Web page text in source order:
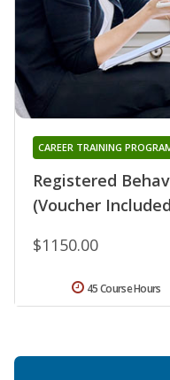
Registered
(Voucher
CAREER TRAINING
$1150.00
45 Course Hours